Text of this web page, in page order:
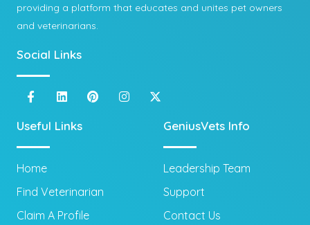
providing a platform that educates and unites pet owners
and veterinarians.
Social Links
Useful Links
Home
Find Veterinarian
Claim A Profile
GeniusVets Info
Leadership Team
Support
Contact Us